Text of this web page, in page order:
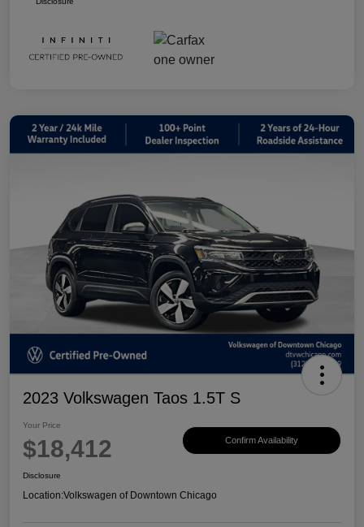
2023 Volkswagen Taos 1.5T S
Your Price
$18,412 Confirm Availability
Disclosure
Location:Volkswagen of Downtown Chicago